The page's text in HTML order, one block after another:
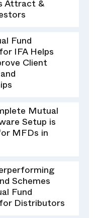
Attract &
Fund
IFA Helps
Client
Mutual
Setup is
MFDs in
Schemes
Fund
Distributors